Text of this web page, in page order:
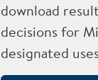
download
decisions for
designated